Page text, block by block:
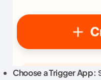
Choose a Trigger App: